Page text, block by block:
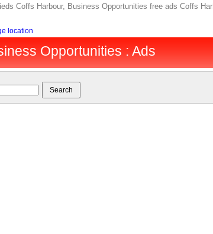
Coffs Harbour, Business Opportunities free ads Coffs
location
Opportunities : Ads